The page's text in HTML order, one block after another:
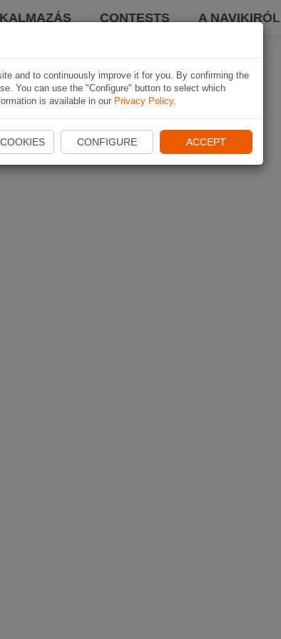
CONTESTS A NAVIKIRÓL
and to continuously improve it for you. By confirming the
You can use the "Configure" button to select which
is available in our Privacy Policy.
CONFIGURE ACCEPT